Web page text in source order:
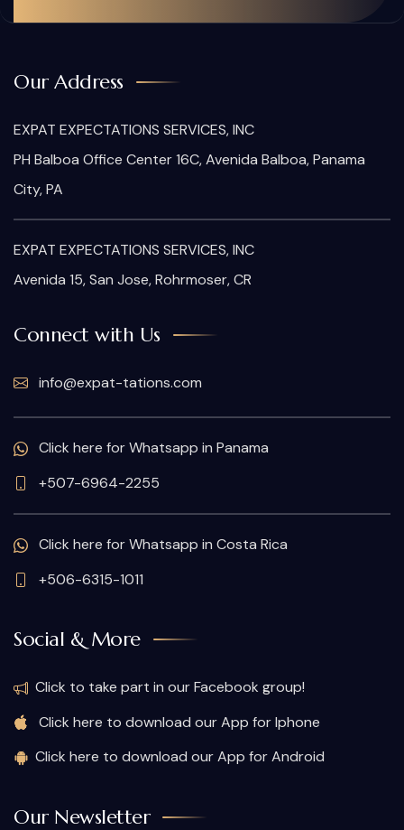
Our Address
EXPAT EXPECTATIONS SERVICES, INC
PH Balboa Office Center 16C, Avenida Balboa, Panama
City, PA
EXPAT EXPECTATIONS SERVICES, INC
Avenida 15, San Jose, Rohrmoser, CR
Connect with Us
info@expat-tations.com
Click here for Whatsapp in Panama
+507-6964-2255
Click here for Whatsapp in Costa Rica
+506-6315-1011
Social & More
Click to take part in our Facebook group!
Click here to download our App for Iphone
Click here to download our App for Android
Our Newsletter